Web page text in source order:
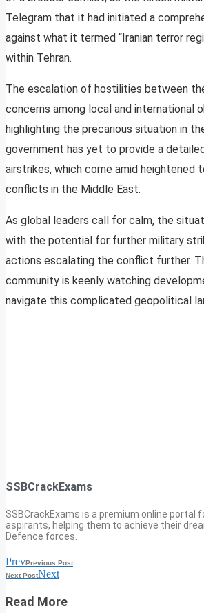
Telegram that it had initiated a
against what it termed “Iranian terror
within Tehran.
The escalation of hostilities between
concerns among local and international
highlighting the precarious situation in
government has yet to provide a
airstrikes, which come amid heightened
conflicts in the Middle East.
As global leaders call for calm, the
with the potential for further military
actions escalating the conflict further.
community is keenly watching
navigate this complicated geopolitical
SSBCrackExams
SSBCrackExams is a premium online portal
aspirants, helping them to achieve their
Defence forces.
PrevPrevious Post
Next PostNext
Read More